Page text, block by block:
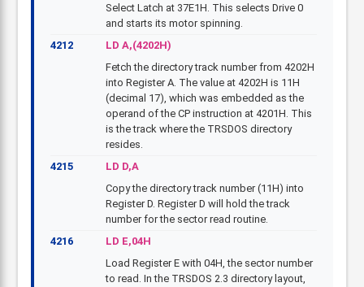
Select Latch at 37E1H. This selects Drive 0
and starts its motor spinning.
4212
LD A,(4202H)
Fetch the directory track number from 4202H
into Register A. The value at 4202H is 11H
(decimal 17), which was embedded as the
operand of the CP instruction at 4201H. This
is the track where the TRSDOS directory
resides.
4215
LD D,A
Copy the directory track number (11H) into
Register D. Register D will hold the track
number for the sector read routine.
4216
LD E,04H
Load Register E with 04H, the sector number
to read. In the TRSDOS 2.3 directory layout,